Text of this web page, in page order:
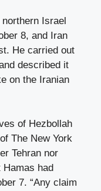
Israel
8, and Iran
He carried out
described it
on the Iranian
of Hezbollah
The New York
Tehran nor
Hamas had
7. “Any claim